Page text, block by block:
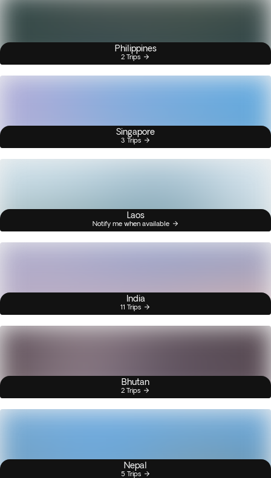
Philippines
2 Trips
Singapore
3 Trips
Laos
Notify me when available
India
11 Trips
Bhutan
2 Trips
Nepal
5 Trips